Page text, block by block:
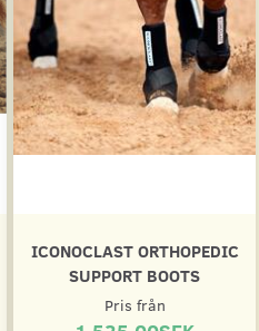
ICONOCLAST ORTHOPEDIC
SUPPORT BOOTS
Pris från